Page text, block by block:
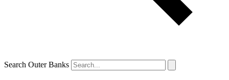
Search Outer Banks